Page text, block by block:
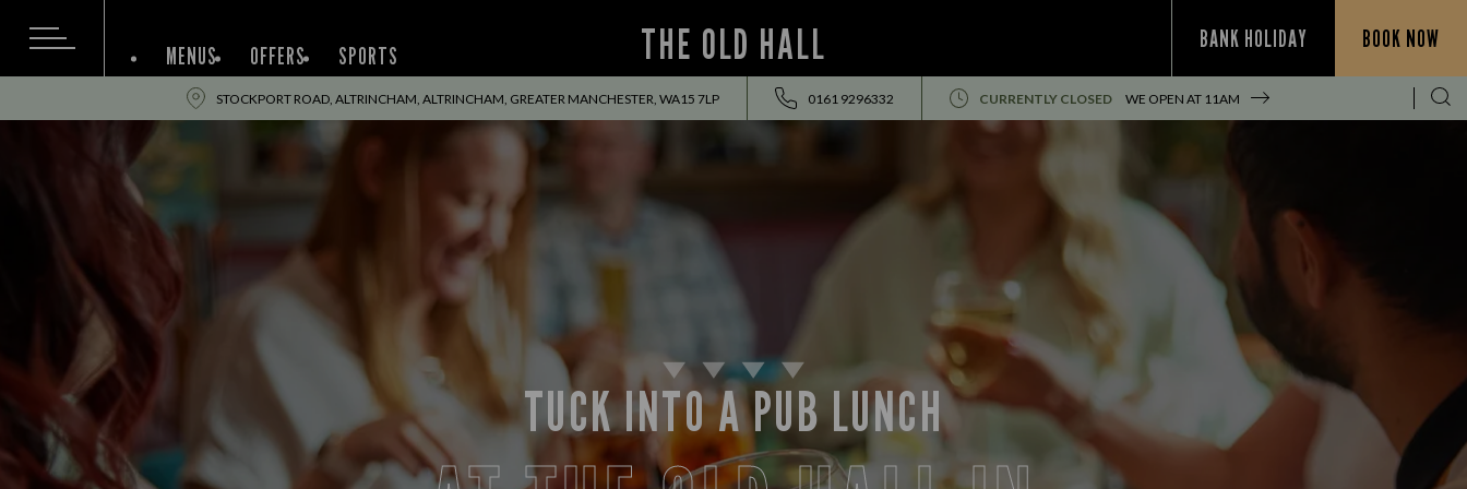
THE OLD HALL BANK HOLIDAY BOOK NOW
MENUS OFFERS SPORTS
STOCKPORT ROAD, ALTRINCHAM, ALTRINCHAM, GREATER MANCHESTER, WA15 7LP 0161 9296332 CURRENTLY CLOSED WE OPEN AT 11AM
TUCK INTO A PUB LUNCH